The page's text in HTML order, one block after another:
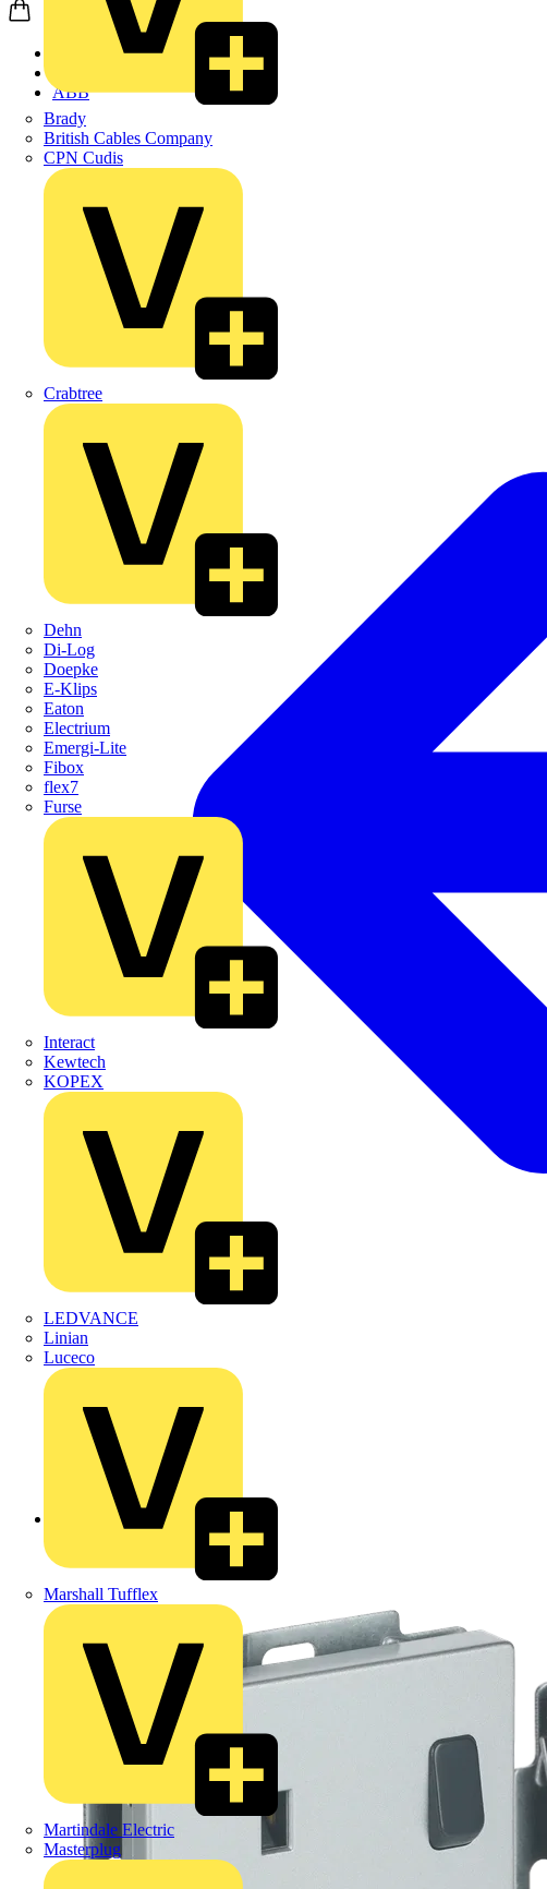
Brady
British Cables Company
CPN Cudis
Crabtree
Dehn
Di-Log
Doepke
E-Klips
Eaton
Electrium
Emergi-Lite
Fibox
flex7
Furse
Interact
Kewtech
KOPEX
LEDVANCE
Linian
Luceco
Marshall Tufflex
Martindale Electric
Masterplug
ABB